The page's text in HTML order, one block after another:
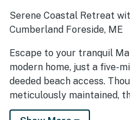
Serene Coastal Retreat
Cumberland Foreside, ME
Escape to your tranquil
modern home, just a five-
deeded beach access.
meticulously maintained,
the perfect balance of